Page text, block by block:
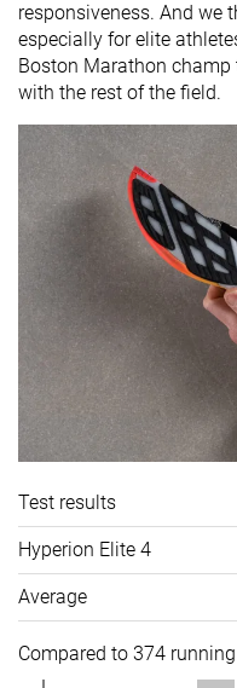
responsiveness. And we
especially for elite
Boston Marathon
with the rest of the field.
Test results
Hyperion Elite 4
Average
Compared to 374